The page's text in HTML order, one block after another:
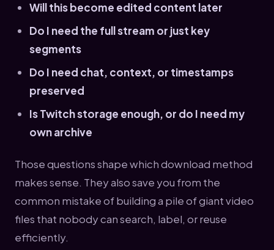
Will this become edited content later
Do I need the full stream or just key
segments
Do I need chat, context, or timestamps
preserved
Is Twitch storage enough, or do I need my
own archive
Those questions shape which download method
makes sense. They also save you from the
common mistake of building a pile of giant video
files that nobody can search, label, or reuse
efficiently.